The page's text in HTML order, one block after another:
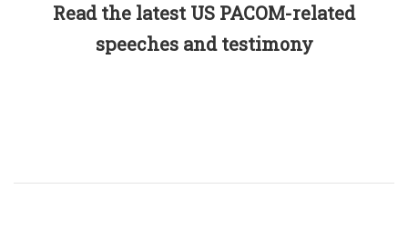
Read the latest US PACOM-related
speeches and testimony